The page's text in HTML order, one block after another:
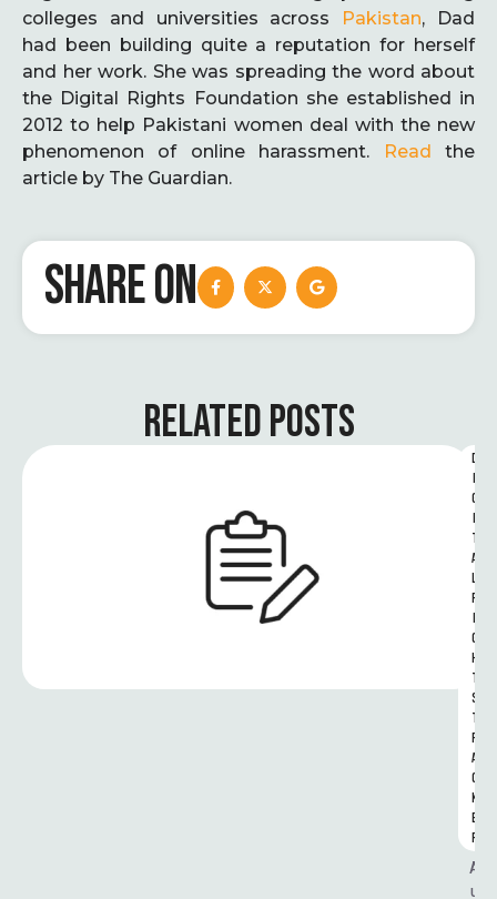
colleges and universities across Pakistan, Dad
had been building quite a reputation for herself
and her work. She was spreading the word about
the Digital Rights Foundation she established in
2012 to help Pakistani women deal with the new
phenomenon of online harassment.
Read the
article by The Guardian.
SHARE ON
RELATED POSTS
D
I
G
I
T
A
L
R
I
G
H
T
S
T
R
A
C
K
E
R
A
u